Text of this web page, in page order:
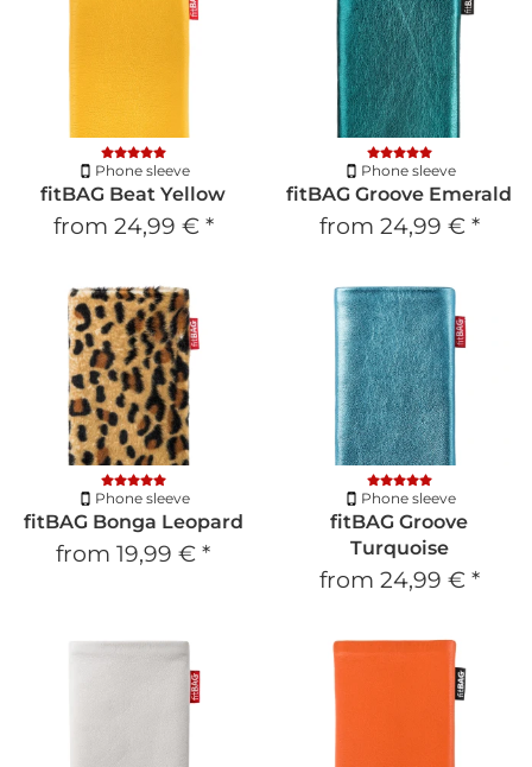
Phone sleeve
fitBAG Beat Yellow
from 24,99 € *
Phone sleeve
fitBAG Groove Emerald
from 24,99 € *
Phone sleeve
fitBAG Bonga Leopard
from 19,99 € *
Phone sleeve
fitBAG Groove
Turquoise
from 24,99 € *